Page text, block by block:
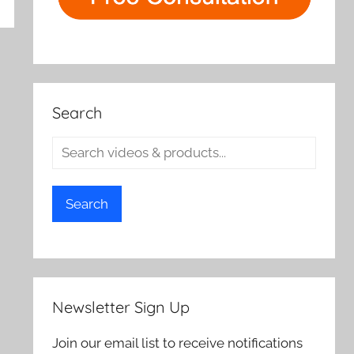
Search
Search
Newsletter Sign Up
Join our email list to receive notifications